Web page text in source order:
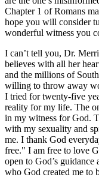
Chapter 1 of Romans
hope you will consider
wonderful witness you
I can’t tell you, Dr.
believes with all her
and the millions of
willing to throw away
I tried for twenty-five
reality for my life. The
in my witness for God.
with my sexuality and
me. I thank God
free." I am free to love
open to God’s
who God created me to